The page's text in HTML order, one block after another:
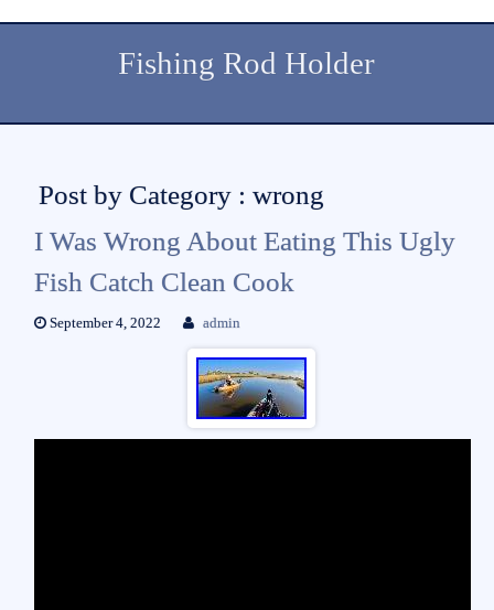
Fishing Rod Holder
Post by Category : wrong
I Was Wrong About Eating This Ugly
Fish Catch Clean Cook
September 4, 2022 admin